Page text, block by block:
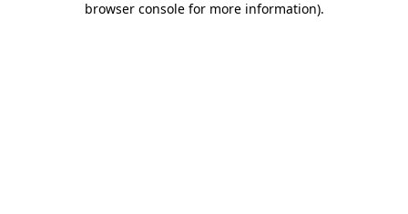
browser console for more information).